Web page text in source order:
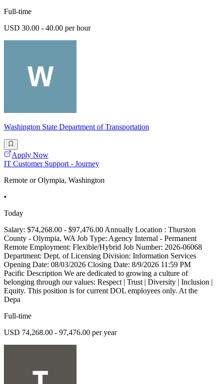
Full-time
USD 30.00 - 40.00 per hour
Washington State Department of Transportation
Apply Now
IT Customer Support - Journey
Remote or Olympia, Washington
•
Today
Salary: $74,268.00 - $97,476.00 Annually Location : Thurston
County - Olympia, WA Job Type: Agency Internal - Permanent
Remote Employment: Flexible/Hybrid Job Number: 2026-06068
Department: Dept. of Licensing Division: Information Services
Opening Date: 08/03/2026 Closing Date: 8/9/2026 11:59 PM
Pacific Description We are dedicated to growing a culture of
belonging through our values: Respect | Trust | Diversity | Inclusion |
Equity. This position is for current DOL employees only. At the
Depa
Full-time
USD 74,268.00 - 97,476.00 per year